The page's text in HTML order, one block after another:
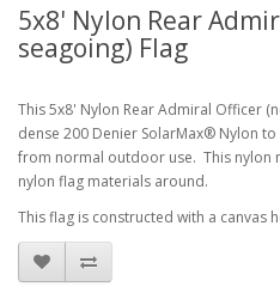
5x8' Nylon Rear
seagoing) Flag
This 5x8' Nylon Rear Admiral Officer
dense 200 Denier SolarMax® Nylon
from normal outdoor use. This nylon
nylon flag materials around.
This flag is constructed with a canvas